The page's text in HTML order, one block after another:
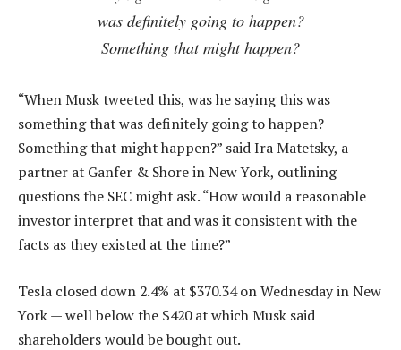
was definitely going to happen?
Something that might happen?
“When Musk tweeted this, was he saying this was
something that was definitely going to happen?
Something that might happen?” said Ira Matetsky, a
partner at Ganfer & Shore in New York, outlining
questions the SEC might ask. “How would a reasonable
investor interpret that and was it consistent with the
facts as they existed at the time?”
Tesla closed down 2.4% at $370.34 on Wednesday in New
York — well below the $420 at which Musk said
shareholders would be bought out.